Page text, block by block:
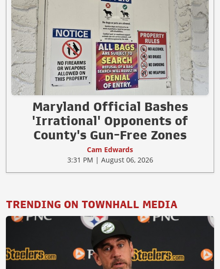
Maryland Official Bashes
'Irrational' Opponents of
County's Gun-Free Zones
Cam Edwards
3:31 PM | August 06, 2026
TRENDING ON TOWNHALL MEDIA